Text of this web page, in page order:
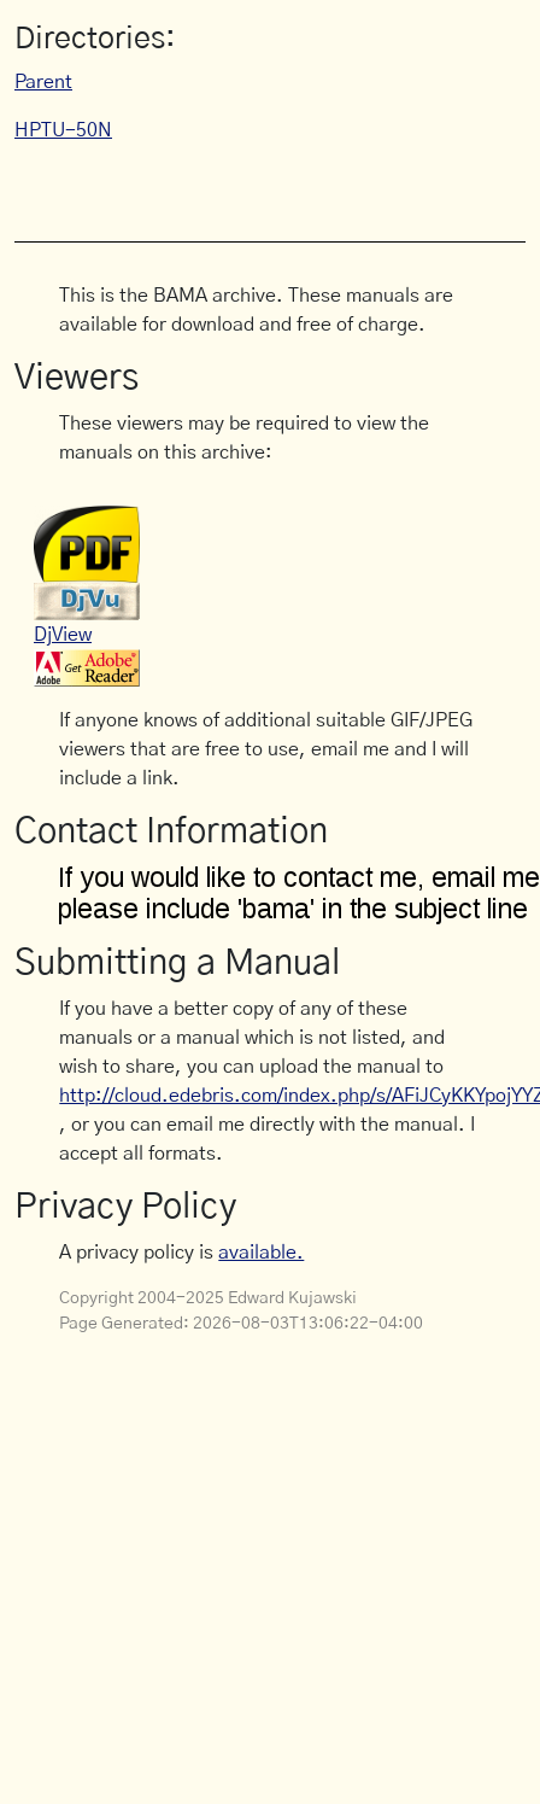
Directories:
Parent
HPTU-50N
This is the BAMA archive. These manuals are
available for download and free of charge.
Viewers
These viewers may be required to view the
manuals on this archive:
DjView
If anyone knows of additional suitable GIF/JPEG
viewers that are free to use, email me and I will
include a link.
Contact Information
Submitting a Manual
If you have a better copy of any of these
manuals or a manual which is not listed, and
wish to share, you can upload the manual to
http://cloud.edebris.com/index.php/s/
, or you can email me directly with the manual. I
accept all formats.
Privacy Policy
A privacy policy isavailable.
Copyright 2004-2025 Edward Kujawski
Page Generated: 2026-08-03T13:06:22-04:00